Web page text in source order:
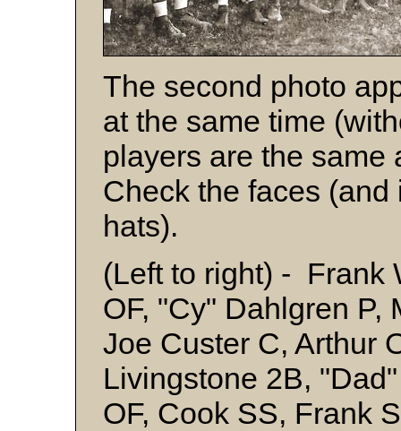
The second photo
at the same time
players are the same
Check the faces
hats).
(Left to right) - Frank
OF, "Cy" Dahlgren P,
Joe Custer C, Arthur
Livingstone 2B,
OF, Cook SS, Frank